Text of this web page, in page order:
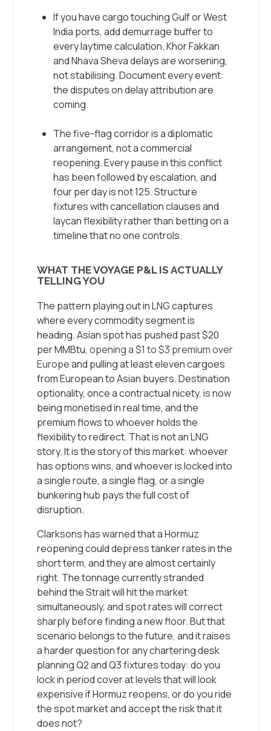
If you have cargo touching Gulf or West
India ports, add demurrage buffer to
every laytime calculation. Khor Fakkan
and Nhava Sheva delays are worsening,
not stabilising. Document every event:
the disputes on delay attribution are
coming.
The five-flag corridor is a diplomatic
arrangement, not a commercial
reopening. Every pause in this conflict
has been followed by escalation, and
four per day is not 125. Structure
fixtures with cancellation clauses and
laycan flexibility rather than betting on a
timeline that no one controls.
WHAT THE VOYAGE P&L IS ACTUALLY
TELLING YOU
The pattern playing out in LNG captures
where every commodity segment is
heading. Asian spot has pushed past $20
per MMBtu, opening a $1 to $3 premium over
Europeand pulling at least eleven cargoes
from European to Asian buyers. Destination
optionality, once a contractual nicety, is now
being monetised in real time, and the
premium flows to whoever holds the
flexibility to redirect. That is not an LNG
story. It is the story of this market: whoever
has options wins, and whoever is locked into
a single route, a single flag, or a single
bunkering hub pays the full cost of
disruption.
Clarksons has warned that a Hormuz
reopening could depress tanker rates in the
short term, and they are almost certainly
right. The tonnage currently stranded
behind the Strait will hit the market
simultaneously, and spot rates will correct
sharply before finding a new floor. But that
scenario belongs to the future, and it raises
a harder question for any chartering desk
planning Q2 and Q3 fixtures today: do you
lock in period cover at levels that will look
expensive if Hormuz reopens, or do you ride
the spot market and accept the risk that it
does not?